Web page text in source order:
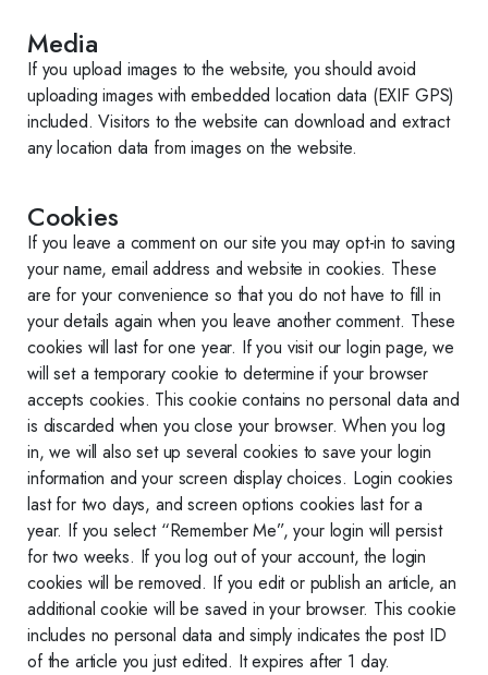
Media
If you upload images to the website, you should avoid
uploading images with embedded location data (EXIF GPS)
included. Visitors to the website can download and extract
any location data from images on the website.
Cookies
If you leave a comment on our site you may opt-in to saving
your name, email address and website in cookies. These
are for your convenience so that you do not have to fill in
your details again when you leave another comment. These
cookies will last for one year. If you visit our login page, we
will set a temporary cookie to determine if your browser
accepts cookies. This cookie contains no personal data and
is discarded when you close your browser. When you log
in, we will also set up several cookies to save your login
information and your screen display choices. Login cookies
last for two days, and screen options cookies last for a
year. If you select “Remember Me”, your login will persist
for two weeks. If you log out of your account, the login
cookies will be removed. If you edit or publish an article, an
additional cookie will be saved in your browser. This cookie
includes no personal data and simply indicates the post ID
of the article you just edited. It expires after 1 day.